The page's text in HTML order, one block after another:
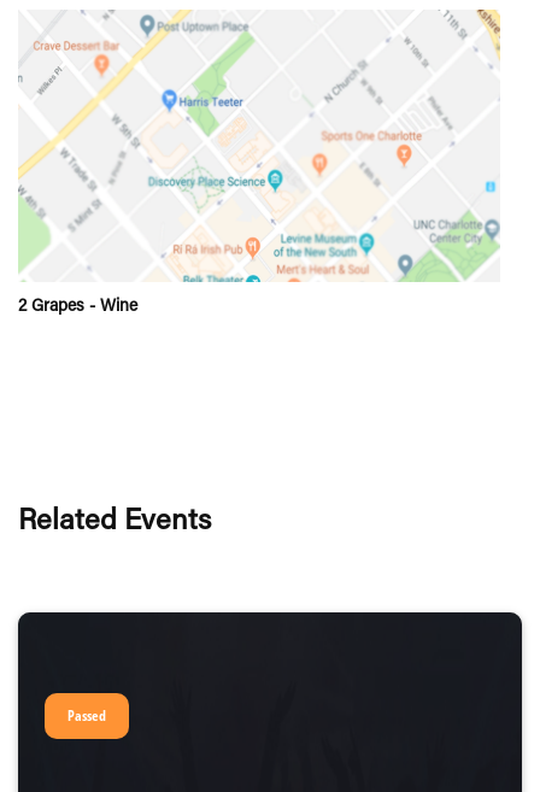
2 Grapes - Wine
Related Events
Passed